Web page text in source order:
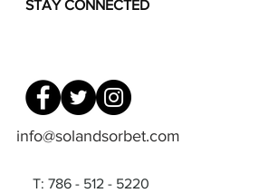
STAY CONNECTED
info@solandsorbet.com
T: 786 - 512 - 5220